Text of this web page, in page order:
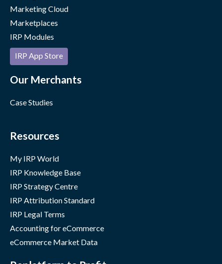
Marketing Cloud
Marketplaces
IRP Modules
IRP App Store
Our Merchants
Case Studies
Resources
My IRP World
IRP Knowledge Base
IRP Strategy Centre
IRP Attribution Standard
IRP Legal Terms
Accounting for eCommerce
eCommerce Market Data